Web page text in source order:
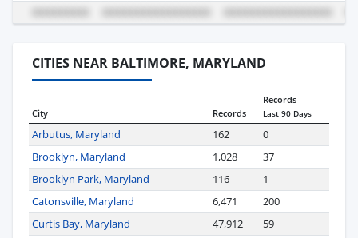
CITIES NEAR BALTIMORE, MARYLAND
City Records
Records
Last 90 Days
Arbutus, Maryland 162
0
Brooklyn, Maryland
1,028
37
Brooklyn Park, Maryland
116
1
Catonsville, Maryland
6,471
200
Curtis Bay, Maryland
47,912
59